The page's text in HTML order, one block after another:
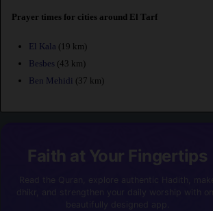
Prayer times for cities around El Tarf
El Kala (19 km)
Besbes (43 km)
Ben Mehidi (37 km)
Faith at Your Fingertips